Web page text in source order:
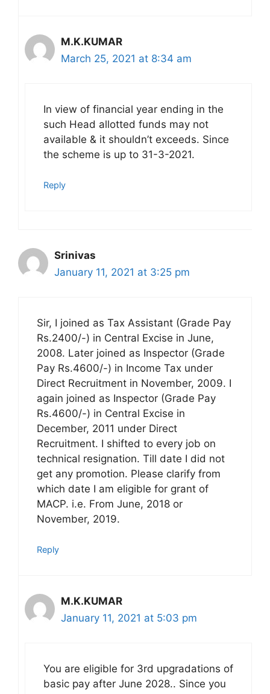
M.K.KUMAR
March 25, 2021 at 8:34 am
In view of financial year ending in the
such Head allotted funds may not
available & it shouldn’t exceeds. Since
the scheme is up to 31-3-2021.
Reply
Srinivas
January 11, 2021 at 3:25 pm
Sir, I joined as Tax Assistant (Grade Pay
Rs.2400/-) in Central Excise in June,
2008. Later joined as Inspector (Grade
Pay Rs.4600/-) in Income Tax under
Direct Recruitment in November, 2009. I
again joined as Inspector (Grade Pay
Rs.4600/-) in Central Excise in
December, 2011 under Direct
Recruitment. I shifted to every job on
technical resignation. Till date I did not
get any promotion. Please clarify from
which date I am eligible for grant of
MACP. i.e. From June, 2018 or
November, 2019.
Reply
M.K.KUMAR
January 11, 2021 at 5:03 pm
You are eligible for 3rd upgradations of
basic pay after June 2028.. Since you